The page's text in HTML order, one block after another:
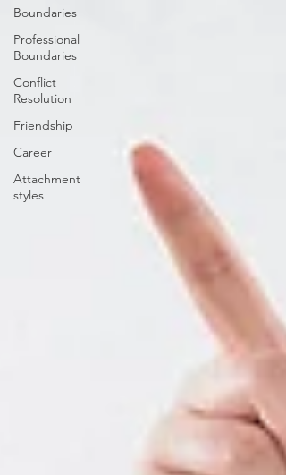
Boundaries
Professional
Boundaries
Conflict
Resolution
Friendship
Career
Attachment
styles